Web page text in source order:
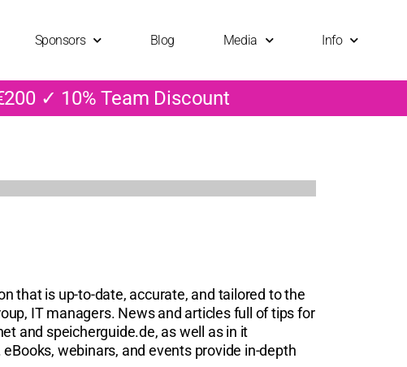
Sponsors Blog Media Info
✓ 10% Team Discount
that is up-to-date, accurate, and tailored to the
IT managers. News and articles full of tips for
and speicherguide.de, as well as in it
webinars, and events provide in-depth